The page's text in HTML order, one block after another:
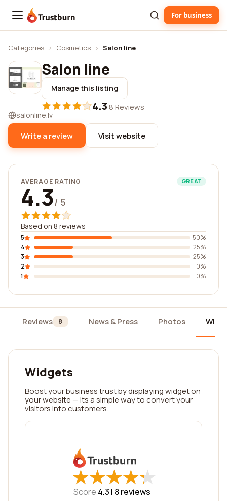
Trustburn For business
Categories › Cosmetics › Salon line
Salon line
Manage this listing
4.3·8 Reviews
salonline.lv
Write a review Visit website
AVERAGE RATING GREAT
4.3/ 5
Based on 8 reviews
5
50%
4
25%
3
25%
2
0%
1
0%
Reviews 8 News & Press Photos
Widgets
Boost your business trust by displaying widget on
your website — its a simple way to convert your
visitors into customers.
★
★★
★★
★★
★★
★
Score 4.3 | 8reviews